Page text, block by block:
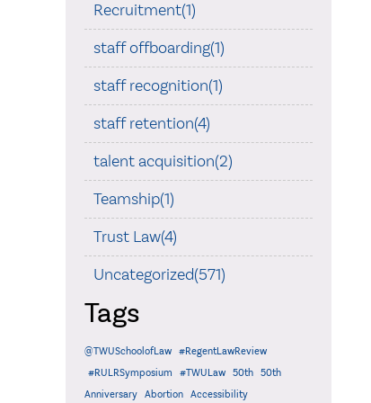
Recruitment(1)
staff offboarding(1)
staff recognition(1)
staff retention(4)
talent acquisition(2)
Teamship(1)
Trust Law(4)
Uncategorized(571)
Tags
@TWUSchoolofLaw
#RegentLawReview
#RULRSymposium
#TWULaw 50th
50th
Anniversary
Abortion Accessibility